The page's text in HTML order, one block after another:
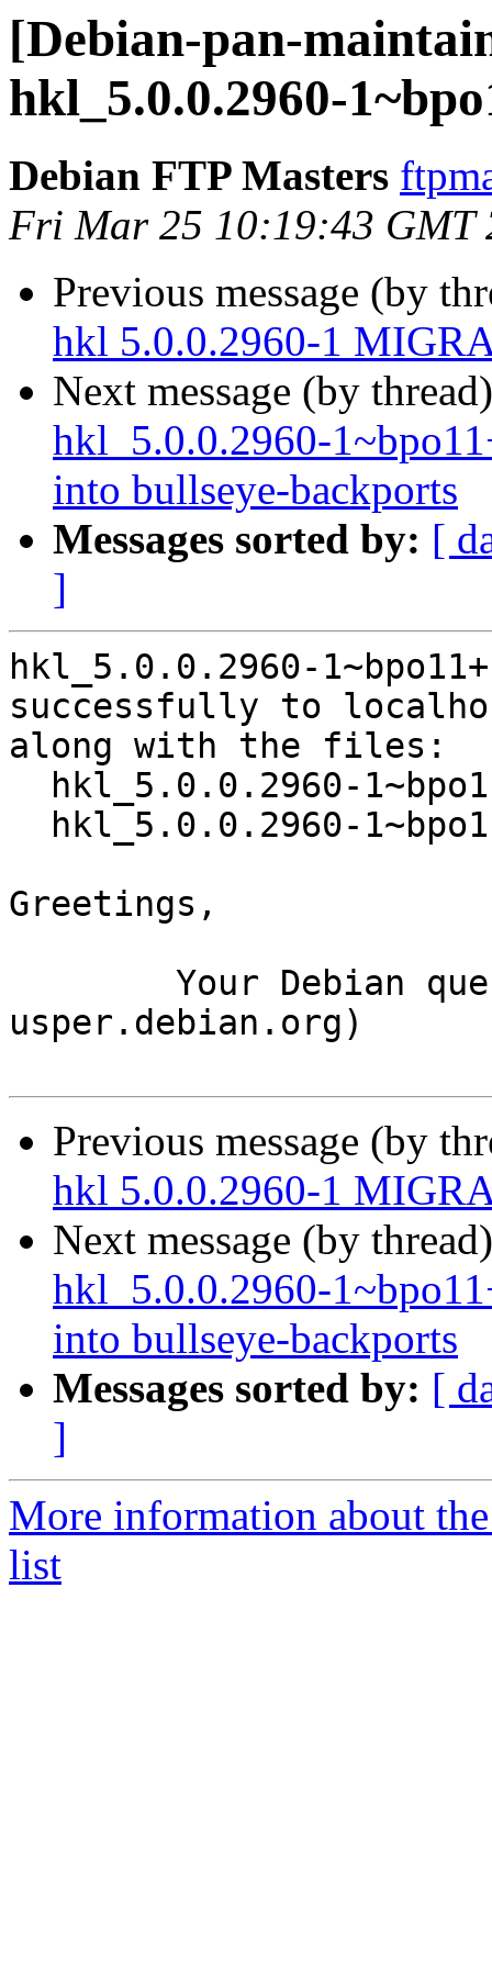
[Debian-pan-
hkl_5.0.0.2960-
Debian FTP Masters
Fri Mar 25 10:19:43 GMT
Previous message (by
hkl 5.0.0.2960-1
Next message (by
hkl_5.0.0.2960-
into bullseye-backports
Messages sorted by: [
]
hkl_5.0.0.2960-
successfully to
along with the files:
Greetings,
usper.debian.org)
Previous message (by
hkl 5.0.0.2960-1
Next message (by
hkl_5.0.0.2960-
into bullseye-backports
Messages sorted by: [
]
More information about
list